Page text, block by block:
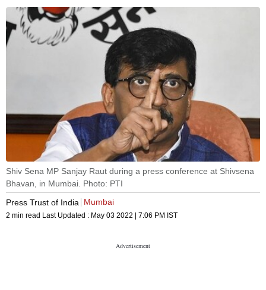
Shiv Sena MP Sanjay Raut during a press conference at Shivsena
Bhavan, in Mumbai. Photo: PTI
Press Trust of India
Mumbai
2 min read Last Updated : May 03 2022 | 7:06 PM IST